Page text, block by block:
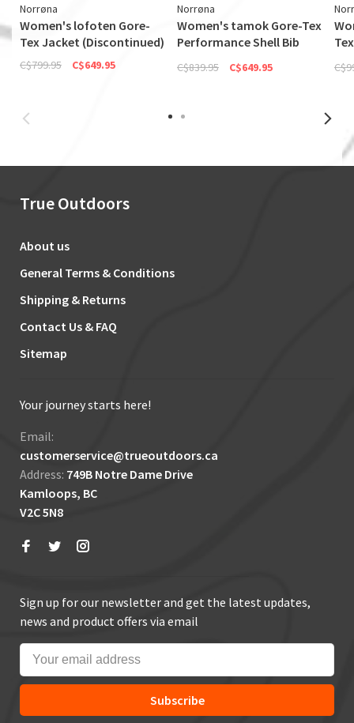
Norrøna
Women's lofoten Gore-
Tex Jacket (Discontinued)
C$799.95 C$649.95
Norrøna
Women's tamok Gore-Tex
Performance Shell Bib
C$839.95 C$649.95
True Outdoors
About us
General Terms & Conditions
Shipping & Returns
Contact Us & FAQ
Sitemap
Your journey starts here!
Email:
customerservice@trueoutdoors.ca
Address: 749B Notre Dame Drive
Kamloops, BC
V2C 5N8
Sign up for our newsletter and get the latest updates,
news and product offers via email
Subscribe